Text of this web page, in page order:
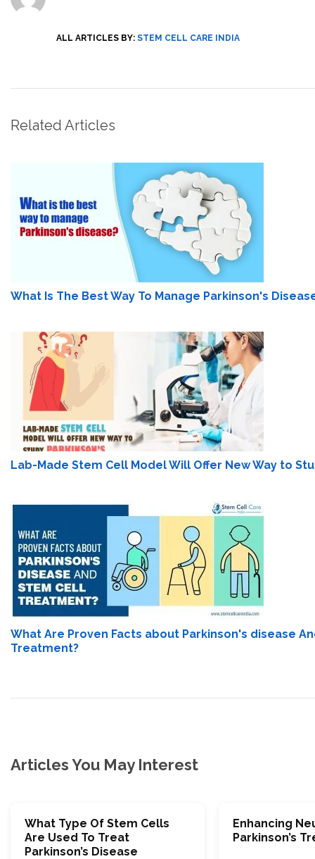
ALL ARTICLES BY: STEM CELL CARE INDIA
Related Articles
What Is The Best Way To Manage Parkinson's
Lab-Made Stem Cell Model Will Offer New Way to
What Are Proven Facts about Parkinson's disease
Treatment?
Articles You May Interest
What Type Of Stem Cells
Are Used To Treat
Parkinson’s Disease
Enhancing
Parkinson’s